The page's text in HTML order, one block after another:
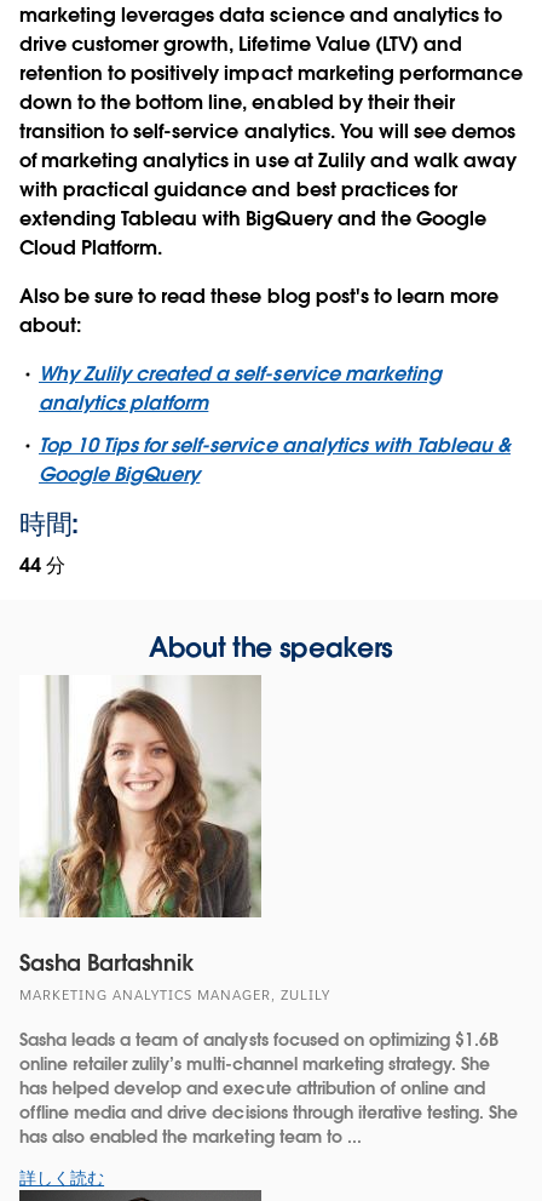
marketing leverages data science and analytics to
drive customer growth, Lifetime Value (LTV) and
retention to positively impact marketing performance
down to the bottom line, enabled by their their
transition to self-service analytics. You will see demos
of marketing analytics in use at Zulily and walk away
with practical guidance and best practices for
extending Tableau with BigQuery and the Google
Cloud Platform.
Also be sure to read these blog post's to learn more
about:
Why Zulily created a self-service marketing
analytics platform
Top 10 Tips for self-service analytics with Tableau &
Google BigQuery
時間:
44 分
About the speakers
Sasha Bartashnik
MARKETING ANALYTICS MANAGER, ZULILY
Sasha leads a team of analysts focused on optimizing $1.6B
online retailer zulily’s multi-channel marketing strategy. She
has helped develop and execute attribution of online and
offline media and drive decisions through iterative testing. She
has also enabled the marketing team to ...
詳しく読む